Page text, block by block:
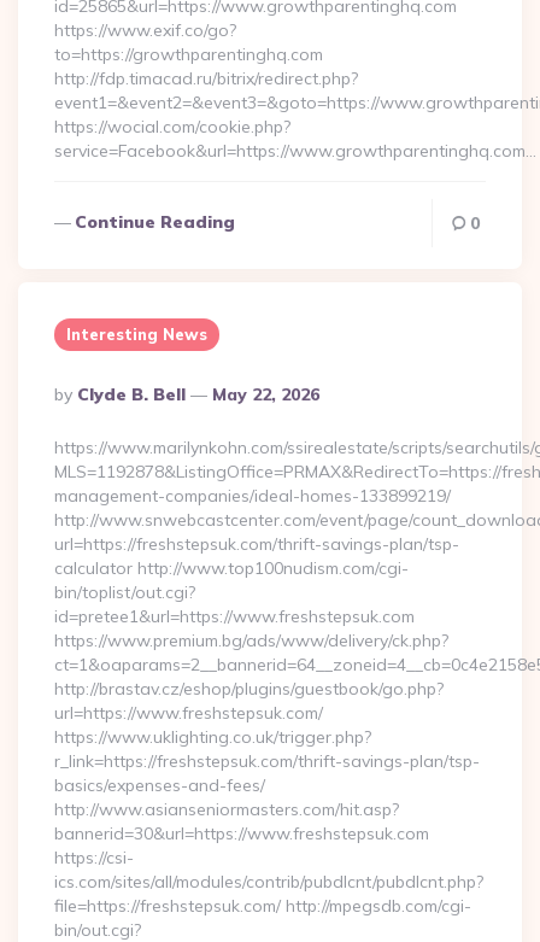
id=25865&url=https://www.growthparentinghq.com
https://www.exif.co/go?
to=https://growthparentinghq.com
http://fdp.timacad.ru/bitrix/redirect.php?
event1=&event2=&event3=&goto=https://
https://wocial.com/cookie.php?
service=Facebook&url=https://www.growthparentinghq.com…
Continue Reading 0
Interesting News
Posted
By
By Clyde B. Bell May 22, 2026
https://www.marilynkohn.com/ssirealestate/scripts/
MLS=1192878&ListingOffice=PRMAX&RedirectTo=https://
management-companies/ideal-homes-133899219/
http://www.snwebcastcenter.com/event/page/
url=https://freshstepsuk.com/thrift-savings-plan/tsp-
calculator http://www.top100nudism.com/cgi-
bin/toplist/out.cgi?
id=pretee1&url=https://www.freshstepsuk.com
https://www.premium.bg/ads/www/delivery/ck.php?
http://brastav.cz/eshop/plugins/guestbook/go.php?
url=https://www.freshstepsuk.com/
https://www.uklighting.co.uk/trigger.php?
r_link=https://freshstepsuk.com/thrift-savings-plan/tsp-
basics/expenses-and-fees/
http://www.asianseniormasters.com/hit.asp?
bannerid=30&url=https://www.freshstepsuk.com
https://csi-
ics.com/sites/all/modules/contrib/pubdlcnt/pubdlcnt.php?
file=https://freshstepsuk.com/ http://mpegsdb.com/cgi-
bin/out.cgi?